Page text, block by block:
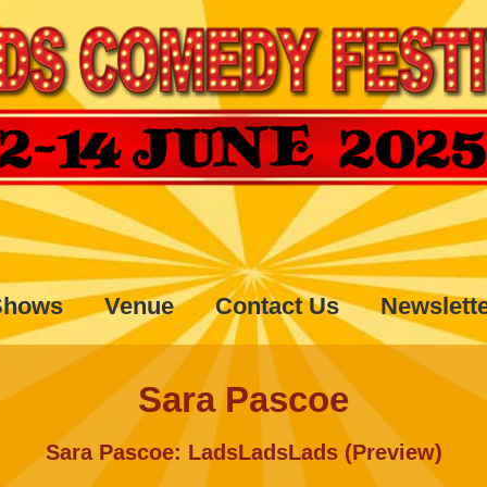
Venue Contact Us
Sara Pascoe
Sara Pascoe: LadsLadsLads (Preview)